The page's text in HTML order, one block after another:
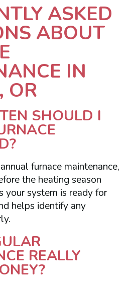
ASKED
ABOUT
IN
OR
SHOULD I
furnace maintenance,
the heating season
your system is ready for
helps identify any
REALLY